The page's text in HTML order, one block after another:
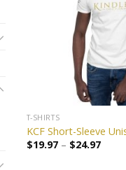
T-SHIRTS
KCF Short-Sleeve
$19.97– $24.97